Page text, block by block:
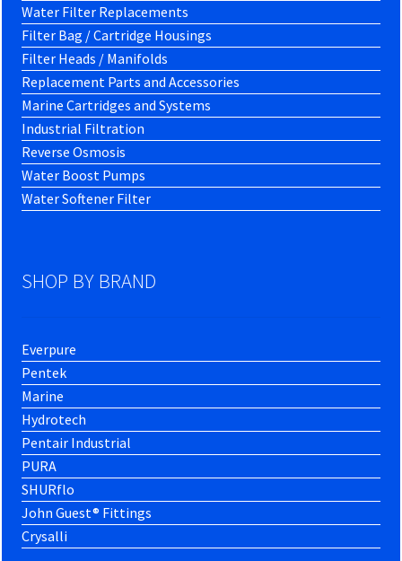
Water Filter Replacements
Filter Bag / Cartridge Housings
Filter Heads / Manifolds
Replacement Parts and Accessories
Marine Cartridges and Systems
Industrial Filtration
Reverse Osmosis
Water Boost Pumps
Water Softener Filter
SHOP BY BRAND
Everpure
Pentek
Marine
Hydrotech
Pentair Industrial
PURA
SHURflo
John Guest® Fittings
Crysalli